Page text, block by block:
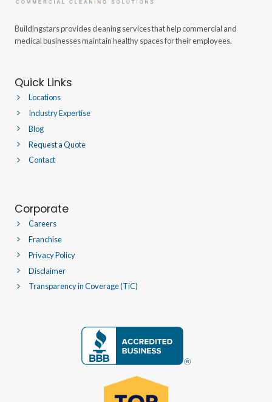
Buildingstars provides cleaning services that help commercial and
medical businesses maintain healthy spaces for their employees.
Quick Links
Locations
Industry Expertise
Blog
Request a Quote
Contact
Corporate
Careers
Franchise
Privacy Policy
Disclaimer
Transparency in Coverage (TiC)